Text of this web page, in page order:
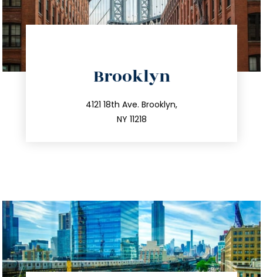
Brooklyn
4121 18th Ave. Brooklyn,
NY 11218
212.596.7039
info@trustsandestate.com